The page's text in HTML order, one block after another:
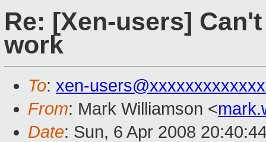
Re: [Xen-users]
work
To: xen-
From: Mark Williamson <
Date: Sun, 6 Apr 2008